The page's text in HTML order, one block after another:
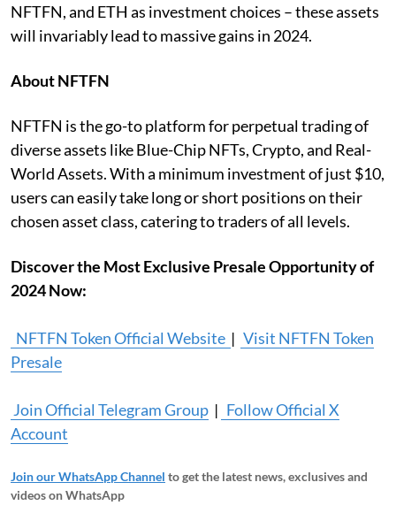
NFTFN, and ETH as investment choices – these assets
will invariably lead to massive gains in 2024.
About NFTFN
NFTFN is the go-to platform for perpetual trading of
diverse assets like Blue-Chip NFTs, Crypto, and Real-
World Assets. With a minimum investment of just $10,
users can easily take long or short positions on their
chosen asset class, catering to traders of all levels.
Discover the Most Exclusive Presale Opportunity of
2024 Now:
NFTFN Token Official Website | Visit NFTFN Token
Presale
Join Official Telegram Group | Follow Official X
Account
Join our WhatsApp Channel to get the latest news, exclusives and
videos on WhatsApp